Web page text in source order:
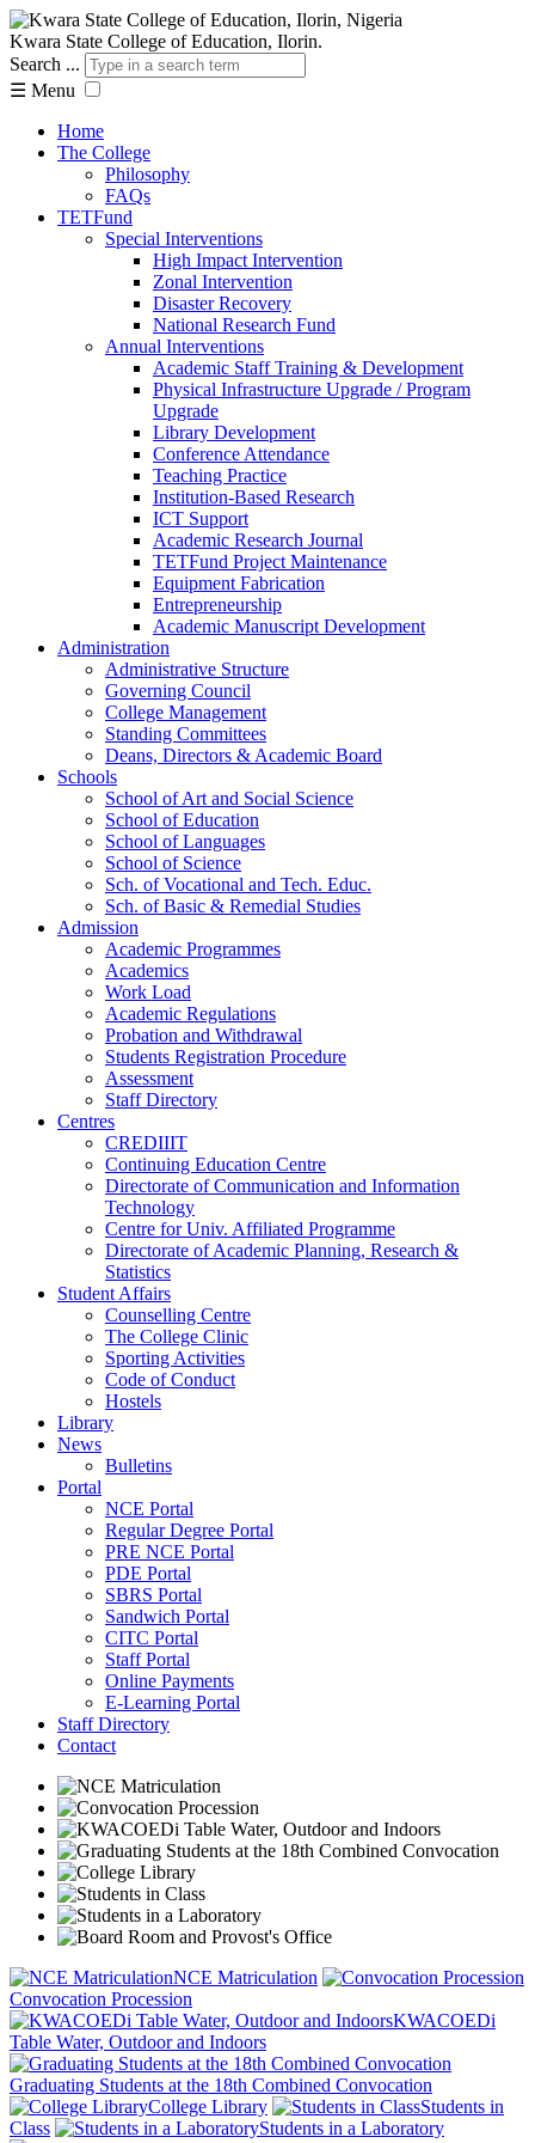
Kwara State College of Education, Ilorin.
Search ...
☰ Menu
Home
The College
Philosophy
FAQs
TETFund
Special Interventions
High Impact Intervention
Zonal Intervention
Disaster Recovery
National Research Fund
Annual Interventions
Academic Staff Training & Development
Physical Infrastructure Upgrade / Program
Upgrade
Library Development
Conference Attendance
Teaching Practice
Institution-Based Research
ICT Support
Academic Research Journal
TETFund Project Maintenance
Equipment Fabrication
Entrepreneurship
Academic Manuscript Development
Administration
Administrative Structure
Governing Council
College Management
Standing Committees
Deans, Directors & Academic Board
Schools
School of Art and Social Science
School of Education
School of Languages
School of Science
Sch. of Vocational and Tech. Educ.
Sch. of Basic & Remedial Studies
Admission
Academic Programmes
Academics
Work Load
Academic Regulations
Probation and Withdrawal
Students Registration Procedure
Assessment
Staff Directory
Centres
CREDIIIT
Continuing Education Centre
Directorate of Communication and Information
Technology
Centre for Univ. Affiliated Programme
Directorate of Academic Planning, Research &
Statistics
Student Affairs
Counselling Centre
The College Clinic
Sporting Activities
Code of Conduct
Hostels
Library
News
Bulletins
Portal
NCE Portal
Regular Degree Portal
PRE NCE Portal
PDE Portal
SBRS Portal
Sandwich Portal
CITC Portal
Staff Portal
Online Payments
E-Learning Portal
Staff Directory
Contact
NCE Matriculation
Convocation Procession
KWACOEDi
Table Water, Outdoor and Indoors
Graduating Students at the 18th Combined Convocation
College Library
Students in
Class
Students in a Laboratory